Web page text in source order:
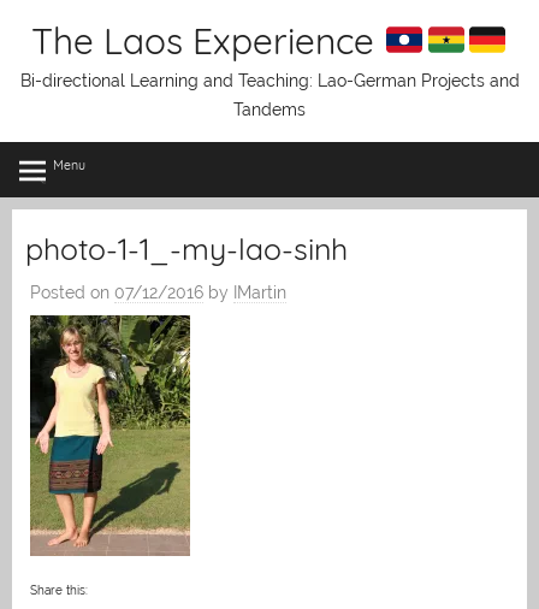
The Laos Experience
Bi-directional Learning and Teaching: Lao-German Projects and
Tandems
Menu
photo-1-1_-my-lao-sinh
Posted on 07/12/2016 by IMartin
Share this: